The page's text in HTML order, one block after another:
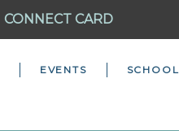
CONNECT CARD
EVENTS SCHOOL